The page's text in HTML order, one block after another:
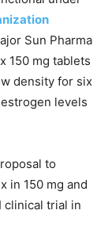
Sun Pharma
150 mg tablets
density for six
levels
to
in 150 mg and
clinical trial in